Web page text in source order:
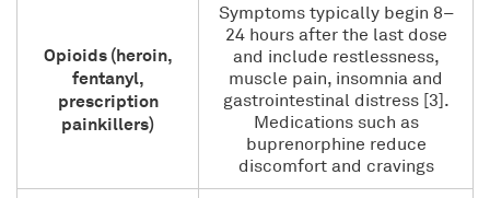
Opioids (heroin,
fentanyl,
prescription
painkillers)
Symptoms typically begin 8–
24 hours after the last dose
and include restlessness,
muscle pain, insomnia and
gastrointestinal distress [3].
Medications such as
buprenorphine reduce
discomfort and cravings